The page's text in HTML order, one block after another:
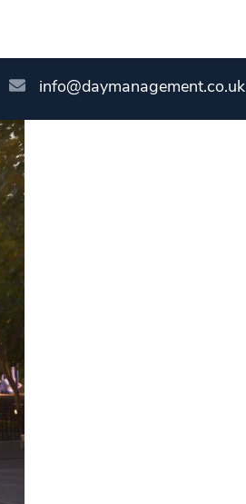
info@daymanagement.co.uk